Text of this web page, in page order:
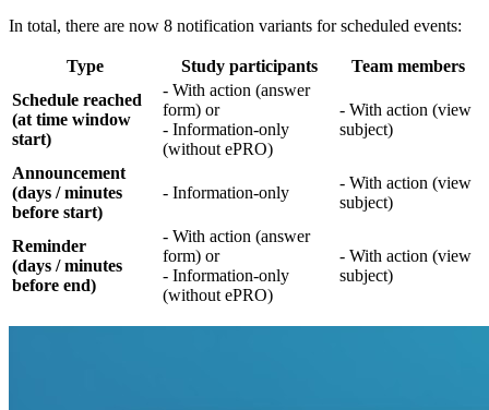
In total, there are now 8 notification variants for scheduled events:
Type Study participants
Team members
Schedule reached
(at time window
start)
- With action (answer
form) or
- Information-only
(without ePRO)
- With action (view
subject)
Announcement
(days / minutes
before start)
- Information-only
- With action (view
subject)
Reminder
(days / minutes
before end)
- With action (answer
form) or
- Information-only
(without ePRO)
- With action (view
subject)